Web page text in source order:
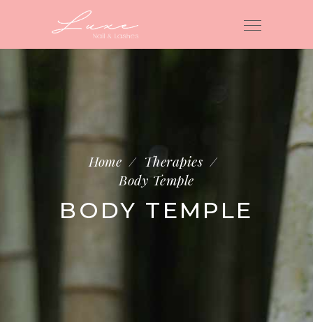
Home / Therapies /
Body Temple
BODY TEMPLE